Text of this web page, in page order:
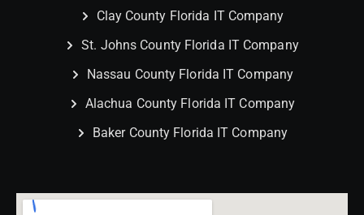
Clay County Florida IT Company
St. Johns County Florida IT Company
Nassau County Florida IT Company
Alachua County Florida IT Company
Baker County Florida IT Company